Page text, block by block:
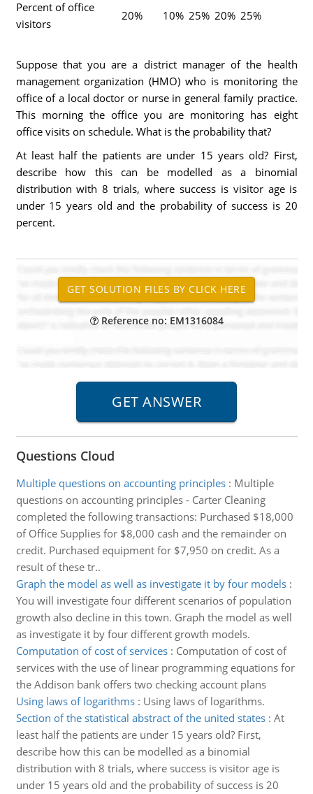
Percent of office
visitors
20% 10% 25% 20% 25%
Suppose that you are a district manager of the health
management organization (HMO) who is monitoring the
office of a local doctor or nurse in general family practice.
This morning the office you are monitoring has eight
office visits on schedule. What is the probability that?
At least half the patients are under 15 years old? First,
describe how this can be modelled as a binomial
distribution with 8 trials, where success is visitor age is
under 15 years old and the probability of success is 20
percent.
Reference no: EM1316084
Questions Cloud
Multiple questions on accounting principles: Multiple
questions on accounting principles - Carter Cleaning
completed the following transactions: Purchased $18,000
of Office Supplies for $8,000 cash and the remainder on
credit. Purchased equipment for $7,950 on credit. As a
result of these tr..
Graph the model as well as investigate it by four models:
You will investigate four different scenarios of population
growth also decline in this town. Graph the model as well
as investigate it by four different growth models.
Computation of cost of services: Computation of cost of
services with the use of linear programming equations for
the Addison bank offers two checking account plans
Using laws of logarithms: Using laws of logarithms.
Section of the statistical abstract of the united states: At
least half the patients are under 15 years old? First,
describe how this can be modelled as a binomial
distribution with 8 trials, where success is visitor age is
under 15 years old and the probability of success is 20